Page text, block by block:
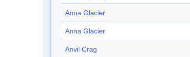
Anna Glacier
Anna Glacier
Anvil Crag